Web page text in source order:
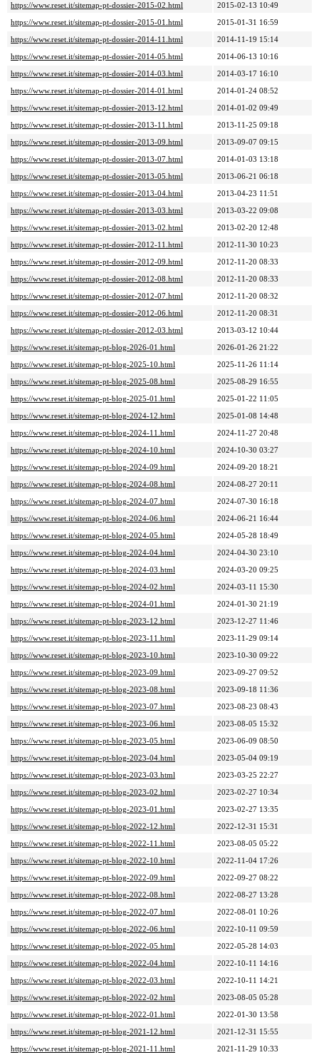
https://www.reset.it/sitemap-pt-dossier-2015-02.html
2015-02-13 10:49
https://www.reset.it/sitemap-pt-dossier-2015-01.html
2015-01-31 16:59
https://www.reset.it/sitemap-pt-dossier-2014-11.html
2014-11-19 15:14
https://www.reset.it/sitemap-pt-dossier-2014-05.html
2014-06-13 10:16
https://www.reset.it/sitemap-pt-dossier-2014-03.html
2014-03-17 16:10
https://www.reset.it/sitemap-pt-dossier-2014-01.html
2014-01-24 08:52
https://www.reset.it/sitemap-pt-dossier-2013-12.html
2014-01-02 09:49
https://www.reset.it/sitemap-pt-dossier-2013-11.html
2013-11-25 09:18
https://www.reset.it/sitemap-pt-dossier-2013-09.html
2013-09-07 09:15
https://www.reset.it/sitemap-pt-dossier-2013-07.html
2014-01-03 13:18
https://www.reset.it/sitemap-pt-dossier-2013-05.html
2013-06-21 06:18
https://www.reset.it/sitemap-pt-dossier-2013-04.html
2013-04-23 11:51
https://www.reset.it/sitemap-pt-dossier-2013-03.html
2013-03-22 09:08
https://www.reset.it/sitemap-pt-dossier-2013-02.html
2013-02-20 12:48
https://www.reset.it/sitemap-pt-dossier-2012-11.html
2012-11-30 10:23
https://www.reset.it/sitemap-pt-dossier-2012-09.html
2012-11-20 08:33
https://www.reset.it/sitemap-pt-dossier-2012-08.html
2012-11-20 08:33
https://www.reset.it/sitemap-pt-dossier-2012-07.html
2012-11-20 08:32
https://www.reset.it/sitemap-pt-dossier-2012-06.html
2012-11-20 08:31
https://www.reset.it/sitemap-pt-dossier-2012-03.html
2013-03-12 10:44
https://www.reset.it/sitemap-pt-blog-2026-01.html
2026-01-26 21:22
https://www.reset.it/sitemap-pt-blog-2025-10.html
2025-11-26 11:14
https://www.reset.it/sitemap-pt-blog-2025-08.html
2025-08-29 16:55
https://www.reset.it/sitemap-pt-blog-2025-01.html
2025-01-22 11:05
https://www.reset.it/sitemap-pt-blog-2024-12.html
2025-01-08 14:48
https://www.reset.it/sitemap-pt-blog-2024-11.html
2024-11-27 20:48
https://www.reset.it/sitemap-pt-blog-2024-10.html
2024-10-30 03:27
https://www.reset.it/sitemap-pt-blog-2024-09.html
2024-09-20 18:21
https://www.reset.it/sitemap-pt-blog-2024-08.html
2024-08-27 20:11
https://www.reset.it/sitemap-pt-blog-2024-07.html
2024-07-30 16:18
https://www.reset.it/sitemap-pt-blog-2024-06.html
2024-06-21 16:44
https://www.reset.it/sitemap-pt-blog-2024-05.html
2024-05-28 18:49
https://www.reset.it/sitemap-pt-blog-2024-04.html
2024-04-30 23:10
https://www.reset.it/sitemap-pt-blog-2024-03.html
2024-03-20 09:25
https://www.reset.it/sitemap-pt-blog-2024-02.html
2024-03-11 15:30
https://www.reset.it/sitemap-pt-blog-2024-01.html
2024-01-30 21:19
https://www.reset.it/sitemap-pt-blog-2023-12.html
2023-12-27 11:46
https://www.reset.it/sitemap-pt-blog-2023-11.html
2023-11-29 09:14
https://www.reset.it/sitemap-pt-blog-2023-10.html
2023-10-30 09:22
https://www.reset.it/sitemap-pt-blog-2023-09.html
2023-09-27 09:52
https://www.reset.it/sitemap-pt-blog-2023-08.html
2023-09-18 11:36
https://www.reset.it/sitemap-pt-blog-2023-07.html
2023-08-23 08:43
https://www.reset.it/sitemap-pt-blog-2023-06.html
2023-08-05 15:32
https://www.reset.it/sitemap-pt-blog-2023-05.html
2023-06-09 08:50
https://www.reset.it/sitemap-pt-blog-2023-04.html
2023-05-04 09:19
https://www.reset.it/sitemap-pt-blog-2023-03.html
2023-03-25 22:27
https://www.reset.it/sitemap-pt-blog-2023-02.html
2023-02-27 10:34
https://www.reset.it/sitemap-pt-blog-2023-01.html
2023-02-27 13:35
https://www.reset.it/sitemap-pt-blog-2022-12.html
2022-12-31 15:31
https://www.reset.it/sitemap-pt-blog-2022-11.html
2023-08-05 05:22
https://www.reset.it/sitemap-pt-blog-2022-10.html
2022-11-04 17:26
https://www.reset.it/sitemap-pt-blog-2022-09.html
2022-09-27 08:22
https://www.reset.it/sitemap-pt-blog-2022-08.html
2022-08-27 13:28
https://www.reset.it/sitemap-pt-blog-2022-07.html
2022-08-01 10:26
https://www.reset.it/sitemap-pt-blog-2022-06.html
2022-10-11 09:59
https://www.reset.it/sitemap-pt-blog-2022-05.html
2022-05-28 14:03
https://www.reset.it/sitemap-pt-blog-2022-04.html
2022-10-11 14:16
https://www.reset.it/sitemap-pt-blog-2022-03.html
2022-10-11 14:21
https://www.reset.it/sitemap-pt-blog-2022-02.html
2023-08-05 05:28
https://www.reset.it/sitemap-pt-blog-2022-01.html
2022-01-30 13:58
https://www.reset.it/sitemap-pt-blog-2021-12.html
2021-12-31 15:55
https://www.reset.it/sitemap-pt-blog-2021-11.html
2021-11-29 10:33